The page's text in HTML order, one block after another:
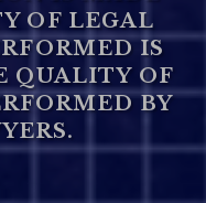
OF LEGAL
IS
QUALITY OF
BY